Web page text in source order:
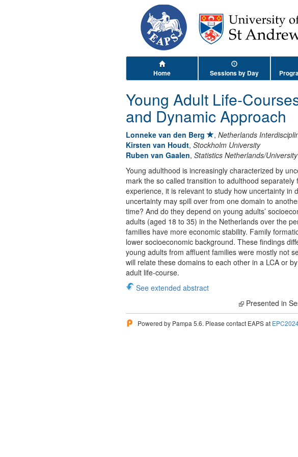
Home Sessions by Day
Young Adult Life-
and Dynamic Approach
Lonneke van den Berg , Netherlands
Kirsten van Houdt, Stockholm University
Ruben van Gaalen, Statistics Netherlands/
Young adulthood is increasingly characterized by
mark the so called transition to adulthood
experience, it is relevant to study how uncertainty in
uncertainty may spill over from one domain to
time? And do they depend on young adults’
adults (aged 18 to 35) in the Netherlands over the
families have more economic stability. Family
lower socioeconomic background. These findings
young adults from affluent families were mostly not
will relate these domains to each other in a LCA or
adult life-course.
See extended abstract
Presented in
Powered by Pampa 5.6. Please contact EAPS at